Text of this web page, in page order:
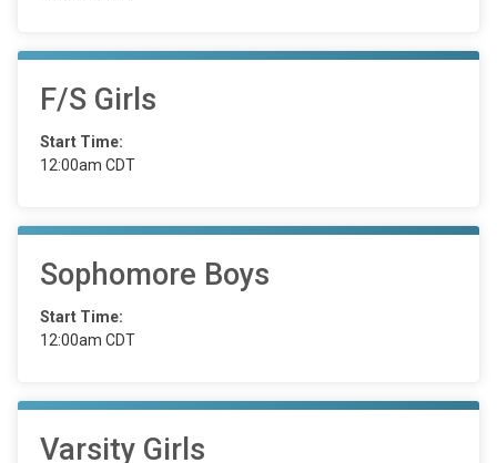
F/S Girls
Start Time:
12:00am CDT
Sophomore Boys
Start Time:
12:00am CDT
Varsity Girls